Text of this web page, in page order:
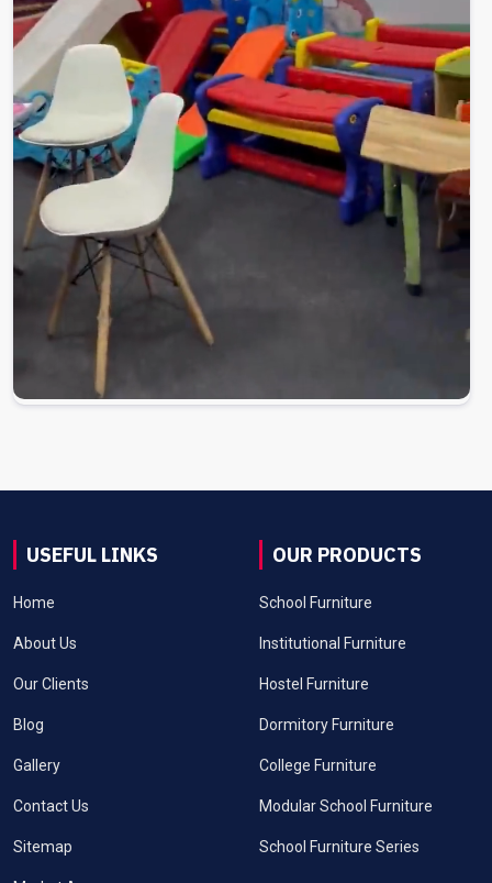
USEFUL LINKS
Home
About Us
Our Clients
Blog
Gallery
Contact Us
Sitemap
OUR PRODUCTS
School Furniture
Institutional Furniture
Hostel Furniture
Dormitory Furniture
College Furniture
Modular School Furniture
School Furniture Series